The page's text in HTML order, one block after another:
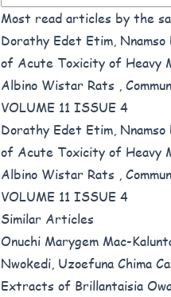
Most read articles by the
Dorathy Edet Etim,
of Acute Toxicity of Heavy
Albino Wistar Rats ,
VOLUME 11 ISSUE 4
Dorathy Edet Etim,
of Acute Toxicity of Heavy
Albino Wistar Rats ,
VOLUME 11 ISSUE 4
Similar Articles
Onuchi Marygem Mac-
Nwokedi, Uzoefuna Chima
Extracts of Brillantaisia